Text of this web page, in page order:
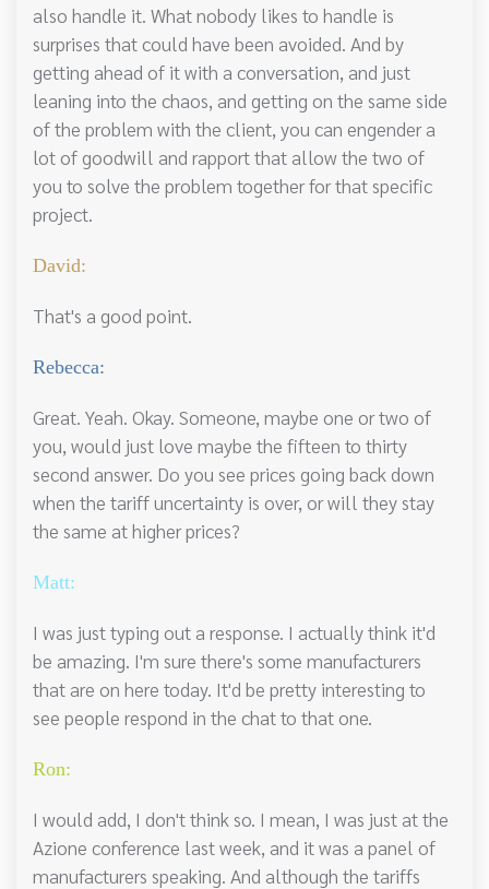
also handle it. What nobody likes to handle is
surprises that could have been avoided. And by
getting ahead of it with a conversation, and just
leaning into the chaos, and getting on the same side
of the problem with the client, you can engender a
lot of goodwill and rapport that allow the two of
you to solve the problem together for that specific
project.
David:
That's a good point.
Rebecca:
Great. Yeah. Okay. Someone, maybe one or two of
you, would just love maybe the fifteen to thirty
second answer. Do you see prices going back down
when the tariff uncertainty is over, or will they stay
the same at higher prices?
Matt:
I was just typing out a response. I actually think it'd
be amazing. I'm sure there's some manufacturers
that are on here today. It'd be pretty interesting to
see people respond in the chat to that one.
Ron:
I would add, I don't think so. I mean, I was just at the
Azione conference last week, and it was a panel of
manufacturers speaking. And although the tariffs